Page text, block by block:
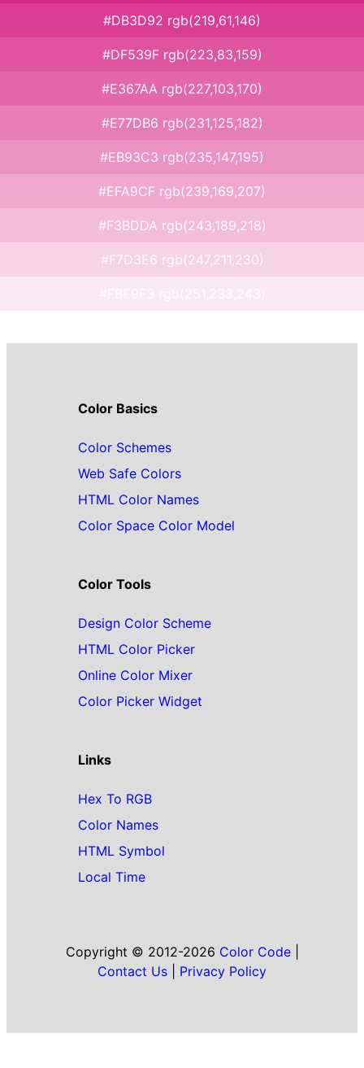
#DB3D92 rgb(219,61,146)
#DF539F rgb(223,83,159)
#E367AA rgb(227,103,170)
#E77DB6 rgb(231,125,182)
#EB93C3 rgb(235,147,195)
#EFA9CF rgb(239,169,207)
#F3BDDA rgb(243,189,218)
#F7D3E6 rgb(247,211,230)
Color Basics
Color Schemes
Web Safe Colors
HTML Color Names
Color Space Color Model
Color Tools
Design Color Scheme
HTML Color Picker
Online Color Mixer
Color Picker Widget
Links
Hex To RGB
Color Names
HTML Symbol
Local Time
Copyright © 2012-2026 Color Code|
Contact Us
Privacy Policy